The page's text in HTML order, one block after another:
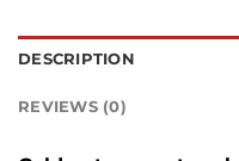
DESCRIPTION
REVIEWS (0)